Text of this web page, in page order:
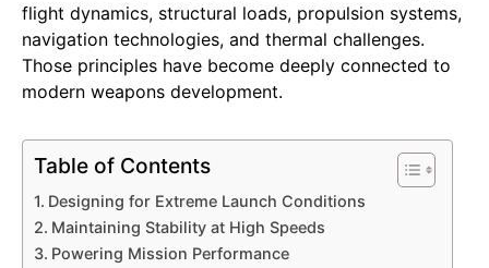
flight dynamics, structural loads, propulsion systems,
navigation technologies, and thermal challenges.
Those principles have become deeply connected to
modern weapons development.
Table of Contents
Designing for Extreme Launch Conditions
Maintaining Stability at High Speeds
Powering Mission Performance